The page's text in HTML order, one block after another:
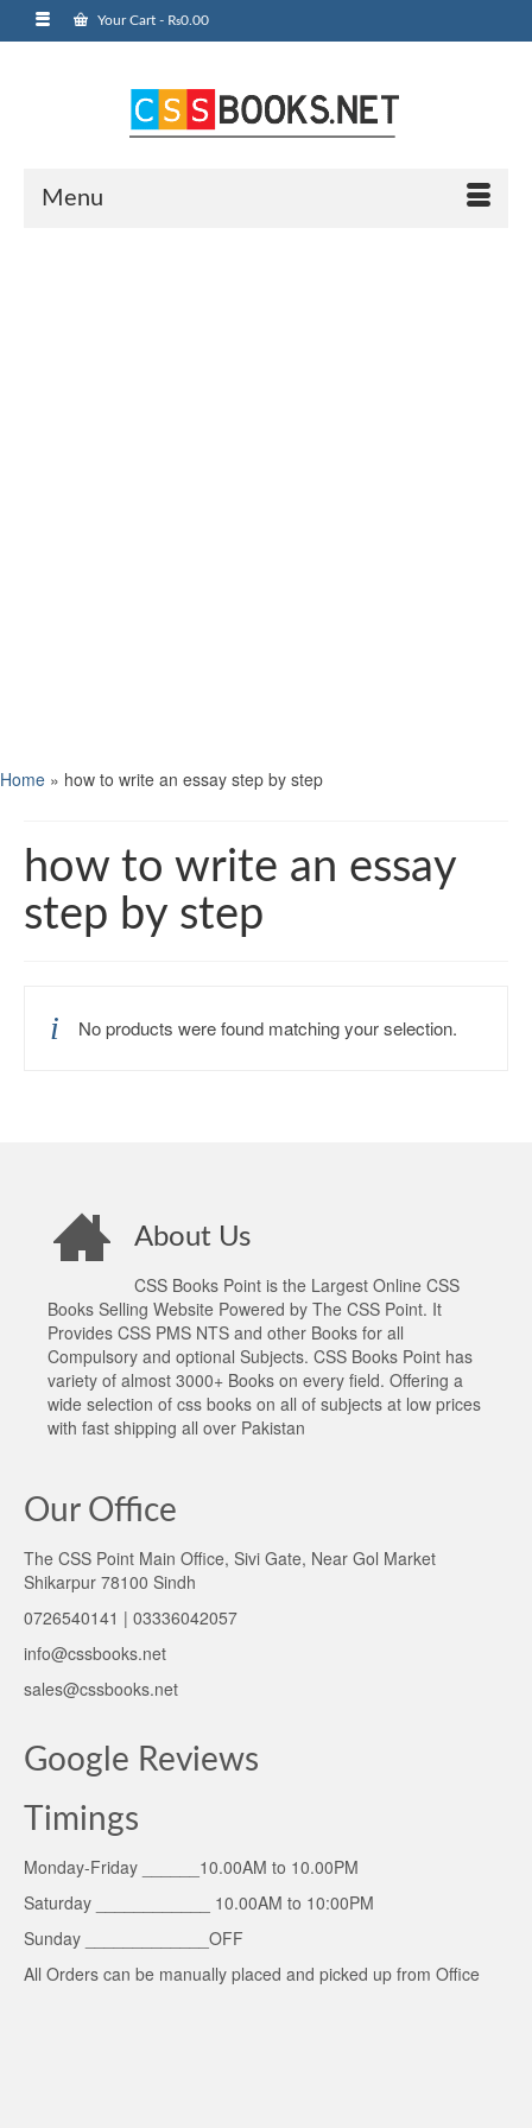
Your Cart - ₨0.00
Menu
Home » how to write an essay step by step
how to write an essay
step by step
No products were found matching your selection.
About Us
CSS Books Point is the Largest Online CSS
Books Selling Website Powered by The CSS Point. It
Provides CSS PMS NTS and other Books for all
Compulsory and optional Subjects. CSS Books Point has
variety of almost 3000+ Books on every field. Offering a
wide selection of css books on all of subjects at low prices
with fast shipping all over Pakistan
Our Office
The CSS Point Main Office, Sivi Gate, Near Gol Market
Shikarpur 78100 Sindh
0726540141 | 03336042057
info@cssbooks.net
sales@cssbooks.net
Google Reviews
Timings
Monday-Friday ______10.00AM to 10.00PM
Saturday ____________ 10.00AM to 10:00PM
Sunday _____________OFF
All Orders can be manually placed and picked up from Office